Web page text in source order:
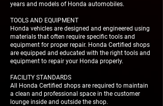
years and models of Honda automobiles.
TOOLS AND EQUIPMENT
Honda vehicles are designed and engineered using
materials that often require specific tools and
equipment for proper repair. Honda Certified shops
are equipped and educated with the right tools and
equipment to repair your Honda properly.
FACILITY STANDARDS
All Honda Certified shops are required to maintain
a clean and professional space in the customer
lounge inside and outside the shop.